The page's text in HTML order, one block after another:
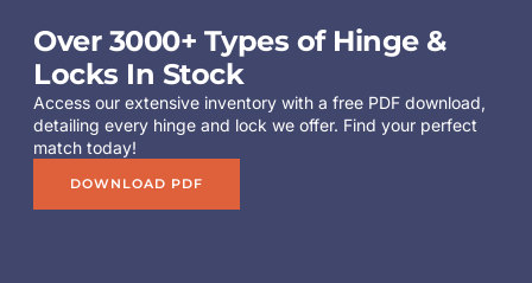
Over 3000+ Types of Hinge &
Locks In Stock
Access our extensive inventory with a free PDF download,
detailing every hinge and lock we offer. Find your perfect
match today!
DOWNLOAD PDF